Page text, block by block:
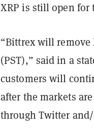
XRP is still open for
“Bittrex will remove
(PST),” said in a
customers will
after the markets
through Twitter